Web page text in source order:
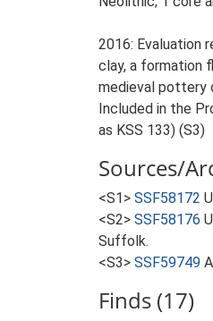
2016: Evaluation
clay, a formation
medieval pottery
Included in the
as KSS 133) (S3)
Sources/
<S1> SSF58172
<S2> SSF58176
Suffolk.
<S3> SSF59749
Finds (17)